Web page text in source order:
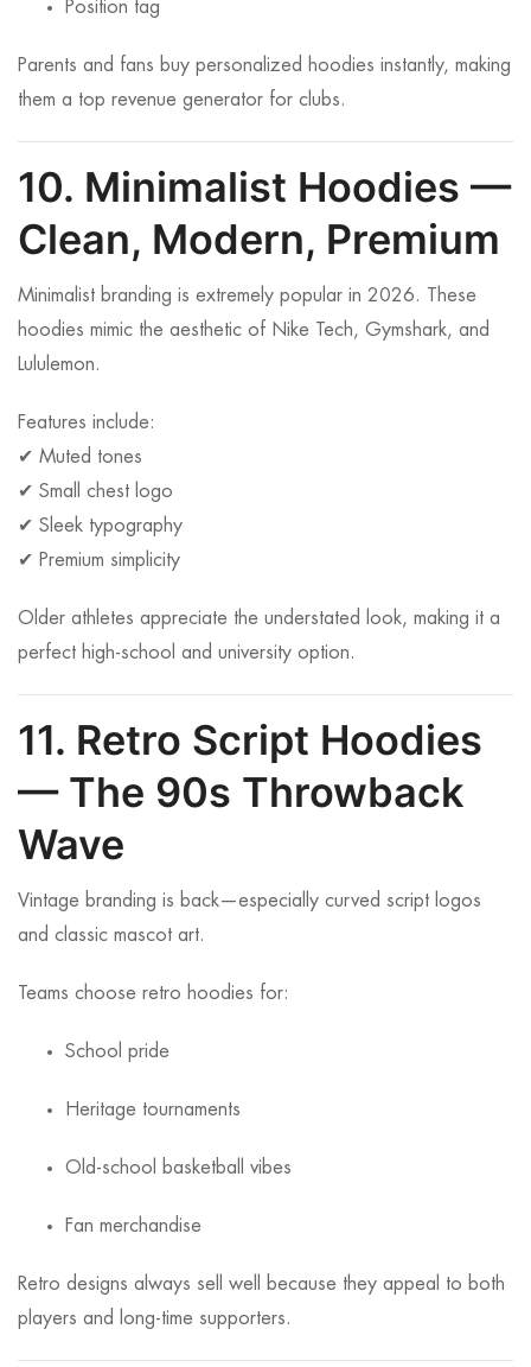
Position tag
Parents and fans buy personalized hoodies instantly, making
them a top revenue generator for clubs.
10. Minimalist Hoodies —
Clean, Modern, Premium
Minimalist branding is extremely popular in 2026. These
hoodies mimic the aesthetic of Nike Tech, Gymshark, and
Lululemon.
Features include:
✔ Muted tones
✔ Small chest logo
✔ Sleek typography
✔ Premium simplicity
Older athletes appreciate the understated look, making it a
perfect high-school and university option.
11. Retro Script Hoodies
— The 90s Throwback
Wave
Vintage branding is back—especially curved script logos
and classic mascot art.
Teams choose retro hoodies for:
School pride
Heritage tournaments
Old-school basketball vibes
Fan merchandise
Retro designs always sell well because they appeal to both
players and long-time supporters.